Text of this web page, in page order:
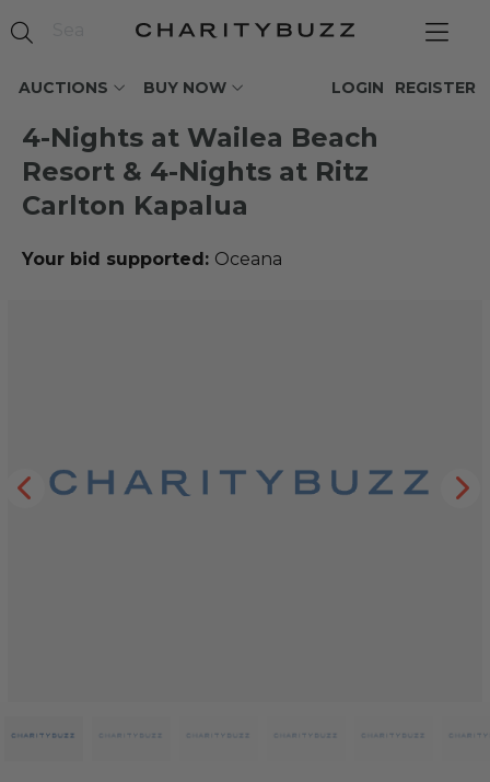
AUCTIONS BUY NOW REGISTER
LOGIN
4-Nights at Wailea Beach
Resort & 4-Nights at Ritz
Carlton Kapalua
Your bid supported: Oceana